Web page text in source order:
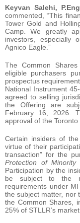
Keyvan Salehi,
commented, “This
Tower Gold and
Camp. We greatly
investors, especially
Agnico Eagle.”
The Common
eligible purchasers
prospectus
National Instrument
agreed to selling
the Offering are
February 16, 2026.
approval of the Toronto
Certain insiders of
virtue of their
transaction” for the
Protection of Minority
Participation by the
be subject to the
requirements under
the subject matter, nor
the Common Shares,
25% of STLLR’s